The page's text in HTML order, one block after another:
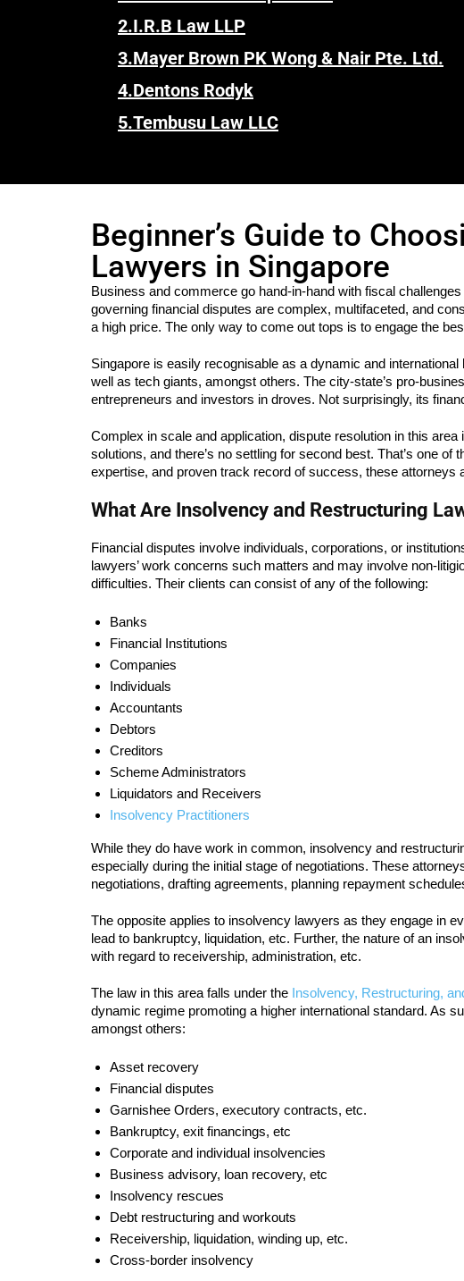
2.I.R.B Law LLP
3.Mayer Brown PK Wong & Nair Pte. Ltd.
4.Dentons Rodyk
5.Tembusu Law LLC
Beginner’s Guide to
Lawyers in Singapore
Business and commerce go hand-in-hand with fiscal
governing financial disputes are complex, multifaceted, and
a high price. The only way to come out tops is to engage the
Singapore is easily recognisable as a dynamic and
well as tech giants, amongst others. The city-state’s pro-
entrepreneurs and investors in droves. Not surprisingly, its
Complex in scale and application, dispute resolution in this
solutions, and there’s no settling for second best. That’s one
expertise, and proven track record of success, these attorneys
What Are Insolvency and Restructuring
Financial disputes involve individuals, corporations, or
lawyers’ work concerns such matters and may involve non-
difficulties. Their clients can consist of any of the following:
Banks
Financial Institutions
Companies
Individuals
Accountants
Debtors
Creditors
Scheme Administrators
Liquidators and Receivers
Insolvency Practitioners
While they do have work in common, insolvency and
especially during the initial stage of negotiations. These
negotiations, drafting agreements, planning repayment
The opposite applies to insolvency lawyers as they engage in
lead to bankruptcy, liquidation, etc. Further, the nature of an
with regard to receivership, administration, etc.
The law in this area falls under the Insolvency, Restructuring,
dynamic regime promoting a higher international standard. As
amongst others:
Asset recovery
Financial disputes
Garnishee Orders, executory contracts, etc.
Bankruptcy, exit financings, etc
Corporate and individual insolvencies
Business advisory, loan recovery, etc
Insolvency rescues
Debt restructuring and workouts
Receivership, liquidation, winding up, etc.
Cross-border insolvency